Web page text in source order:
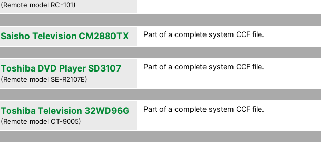
(Remote model RC-101)
Saisho Television CM2880TX Part of a complete system CCF file.
Toshiba DVD Player SD3107
(Remote model SE-R2107E)
Part of a complete system CCF file.
Toshiba Television 32WD96G
(Remote model CT-9005)
Part of a complete system CCF file.